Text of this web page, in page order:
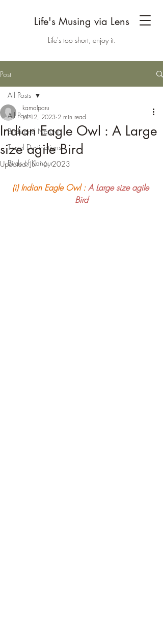
Life's Musing via Lens
Life's too short, enjoy it.
Post
All Posts
Birds and Nature
Travel Destinations
Birds of Kanpur
All Posts
Indian Eagle Owl : A Large
size agile Bird
kamalparu
Jul 12, 2023 2 min read
Updated:Jul 16, 2023
(i) Indian Eagle Owl : A Large size agile
Bird